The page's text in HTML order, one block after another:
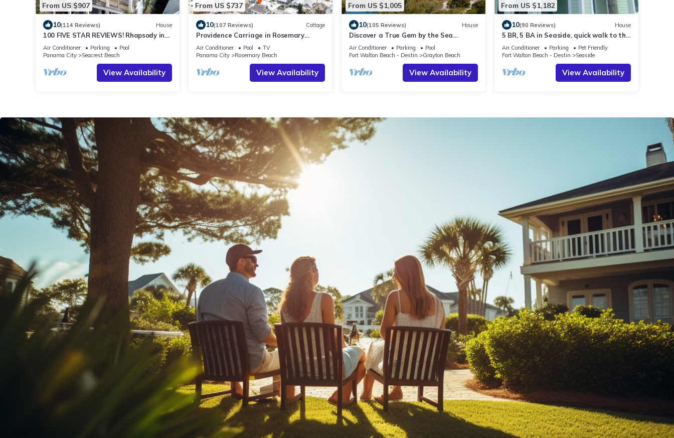
From US $907
10(114 Reviews) House
100 FIVE STAR REVIEWS! Rhapsody in
Blue. Second home, not just a rental!
Air Conditioner Parking
Pool
Panama City
Seacrest Beach
View Availability
From US $737
10(107 Reviews) Cottage
Providence Carriage in Rosemary
Beach, Fully Renovated, 3rd tier from
gulf with gulf view
Air Conditioner Pool
TV
Panama City
Rosemary Beach
View Availability
From US $1,005
10(105 Reviews) House
Discover a True Gem by the Sea
surrounded by Grayton State Park and
the Gulf
Air Conditioner Parking
Pool
Fort Walton Beach - Destin
Grayton Beach
View Availability
From US $1,182
10(90 Reviews) House
5 BR, 5 BA in Seaside, quick walk to the
private beach access or main pool
Air Conditioner Parking
Pet Friendly
Fort Walton Beach - Destin
Seaside
View Availability